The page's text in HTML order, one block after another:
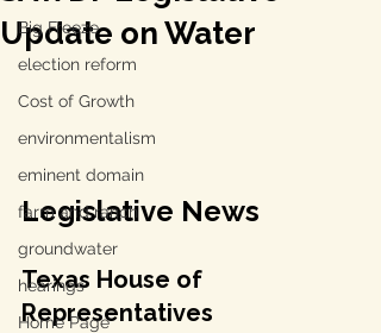
Big Freeze
election reform
Cost of Growth
environmentalism
eminent domain
farm and ranch
groundwater
hearings
Home Page
Update on Water
Legislative News
Texas House of
Representatives